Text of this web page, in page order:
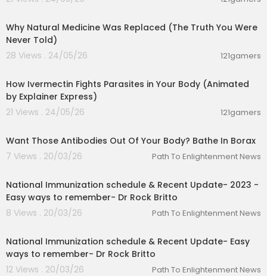
Why Natural Medicine Was Replaced (The Truth You Were
Never Told)
28 Views . 24/05/26
121gamers
How Ivermectin Fights Parasites in Your Body (Animated
by Explainer Express)
21 Views . 24/05/26
121gamers
Want Those Antibodies Out Of Your Body? Bathe In Borax
7 Views . 20/03/26
Path To Enlightenment News
National Immunization schedule & Recent Update- 2023 -
Easy ways to remember- Dr Rock Britto
8 Views . 20/03/26
Path To Enlightenment News
National Immunization schedule & Recent Update- Easy
ways to remember- Dr Rock Britto
12 Views . 20/03/26
Path To Enlightenment News